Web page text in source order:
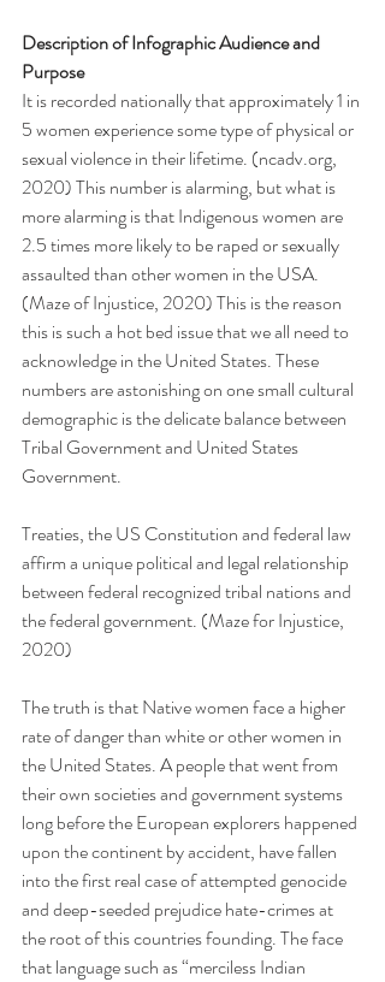
Description of Infographic Audience and
Purpose
It is recorded nationally that approximately 1 in
5 women experience some type of physical or
sexual violence in their lifetime. (ncadv.org,
2020) This number is alarming, but what is
more alarming is that Indigenous women are
2.5 times more likely to be raped or sexually
assaulted than other women in the USA.
(Maze of Injustice, 2020) This is the reason
this is such a hot bed issue that we all need to
acknowledge in the United States. These
numbers are astonishing on one small cultural
demographic is the delicate balance between
Tribal Government and United States
Government.
Treaties, the US Constitution and federal law
affirm a unique political and legal relationship
between federal recognized tribal nations and
the federal government. (Maze for Injustice,
2020)
The truth is that Native women face a higher
rate of danger than white or other women in
the United States. A people that went from
their own societies and government systems
long before the European explorers happened
upon the continent by accident, have fallen
into the first real case of attempted genocide
and deep-seeded prejudice hate-crimes at
the root of this countries founding. The face
that language such as “merciless Indian